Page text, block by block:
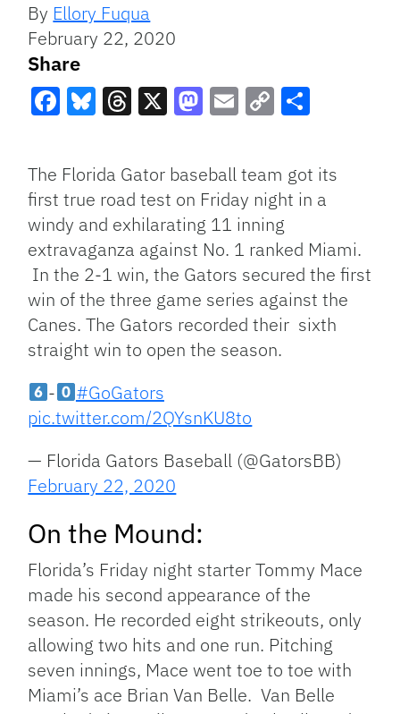
By Ellory Fuqua
February 22, 2020
Share
Link
The Florida Gator baseball team got its
first true road test on Friday night in a
windy and exhilarating 11 inning
extravaganza against No. 1 ranked Miami.
In the 2-1 win, the Gators secured the first
win of the three game series against the
Canes. The Gators recorded their sixth
straight win to open the season.
-
#GoGators
pic.twitter.com/2QYsnKU8to
— Florida Gators Baseball (@GatorsBB)
February 22, 2020
On the Mound:
Florida’s Friday night starter Tommy Mace
made his second appearance of the
season. He recorded eight strikeouts, only
allowing two hits and one run. Pitching
seven innings, Mace went toe to toe with
Miami’s ace Brian Van Belle. Van Belle